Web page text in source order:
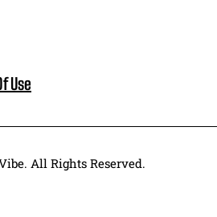
Use
All Rights Reserved.